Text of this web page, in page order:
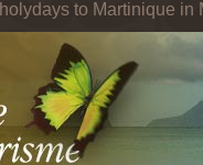
to Martinique in